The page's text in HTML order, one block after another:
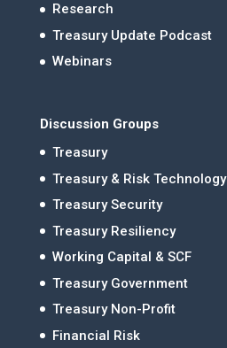
Research
Treasury Update Podcast
Webinars
Discussion Groups
Treasury
Treasury & Risk Technology
Treasury Security
Treasury Resiliency
Working Capital & SCF
Treasury Government
Treasury Non-Profit
Financial Risk